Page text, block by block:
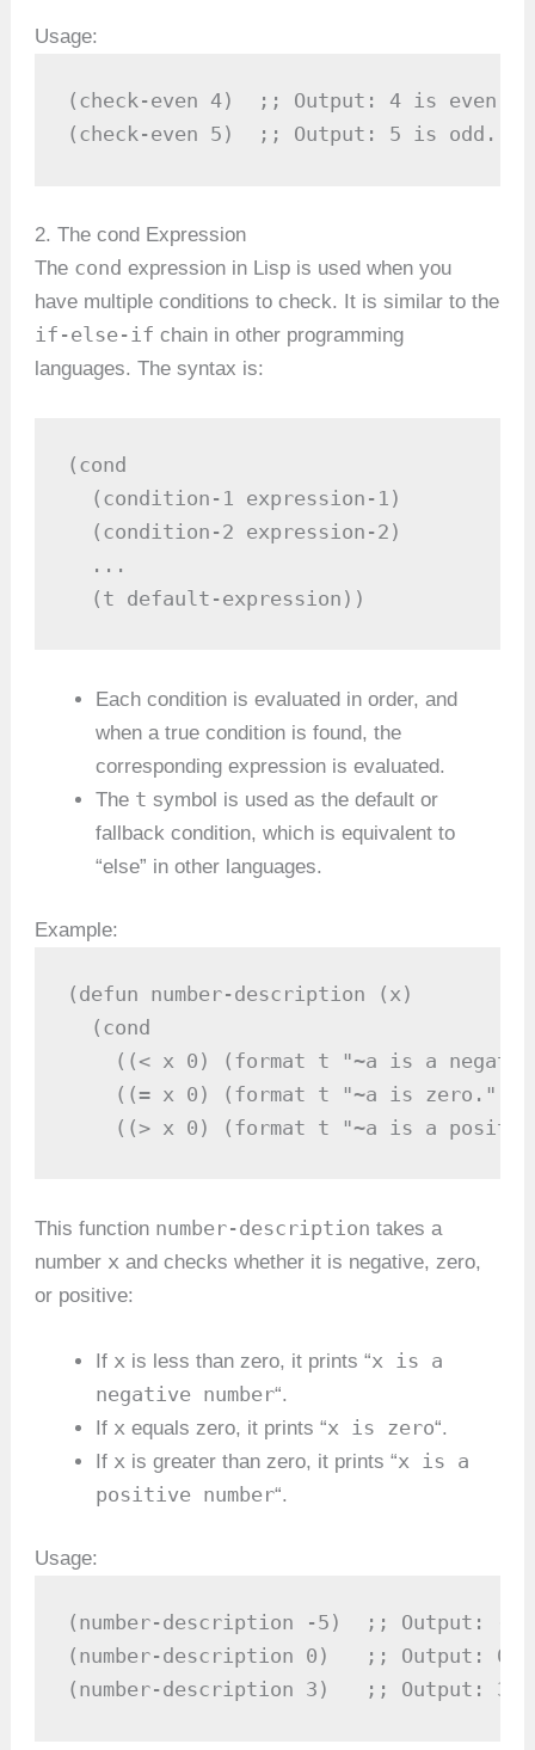
Usage:
(check-even 4)  ;; Output: 4 is even.
(check-even 5)  ;; Output: 5 is odd.
2. The cond Expression
The cond expression in Lisp is used when you
have multiple conditions to check. It is similar to the
if-else-if chain in other programming
languages. The syntax is:
(cond
  (condition-1 expression-1)
  (condition-2 expression-2)
  ...
  (t default-expression))
Each condition is evaluated in order, and
when a true condition is found, the
corresponding expression is evaluated.
The t symbol is used as the default or
fallback condition, which is equivalent to
“else” in other languages.
Example:
(defun number-description (x)
  (cond
((< x 0) (format t "~a is a
((= x 0) (format t "~a is zero."
((> x 0) (format t "~a is a
This function number-description takes a
number x and checks whether it is negative, zero,
or positive:
If x is less than zero, it prints “x is a
negative number“.
If x equals zero, it prints “x is zero“.
If x is greater than zero, it prints “x is a
positive number“.
Usage:
(number-description -5)  ;; Output: -5
(number-description 0)   ;; Output: 0
(number-description 3)   ;; Output: 3